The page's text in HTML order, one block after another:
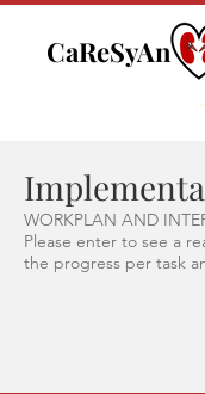
CaReSyAn
WORKPLAN AND
Please enter to see a
the progress per task